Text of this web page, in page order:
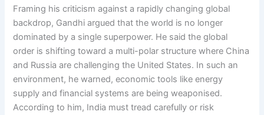
Framing his criticism against a rapidly changing global
backdrop, Gandhi argued that the world is no longer
dominated by a single superpower. He said the global
order is shifting toward a multi-polar structure where China
and Russia are challenging the United States. In such an
environment, he warned, economic tools like energy
supply and financial systems are being weaponised.
According to him, India must tread carefully or risk